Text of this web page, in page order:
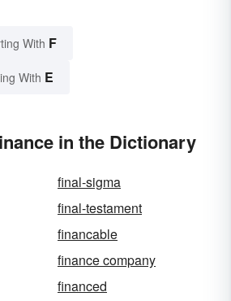
With F
With E
in the Dictionary
final-sigma
final-testament
financable
finance company
financed